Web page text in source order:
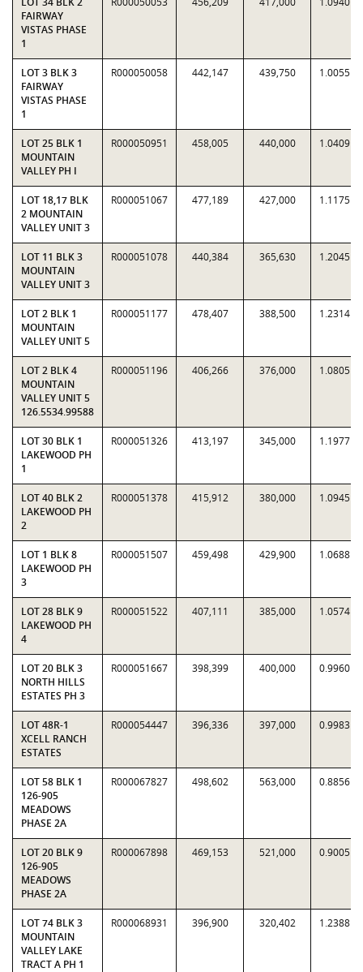
FAIRWAY
VISTAS PHASE
1
LOT 3 BLK 3
FAIRWAY
VISTAS PHASE
1
R000050058 442,147 439,750 1.0055
LOT 25 BLK 1
MOUNTAIN
VALLEY PH I
R000050951 458,005 440,000 1.0409
LOT 18,17 BLK
2 MOUNTAIN
VALLEY UNIT 3
R000051067 477,189 427,000 1.1175
LOT 11 BLK 3
MOUNTAIN
VALLEY UNIT 3
R000051078 440,384 365,630 1.2045
LOT 2 BLK 1
MOUNTAIN
VALLEY UNIT 5
R000051177 478,407 388,500 1.2314
LOT 2 BLK 4
MOUNTAIN
VALLEY UNIT 5
126.5534.99588
R000051196 406,266 376,000 1.0805
LOT 30 BLK 1
LAKEWOOD PH
1
R000051326 413,197 345,000 1.1977
LOT 40 BLK 2
LAKEWOOD PH
2
R000051378 415,912 380,000 1.0945
LOT 1 BLK 8
LAKEWOOD PH
3
R000051507 459,498 429,900 1.0688
LOT 28 BLK 9
LAKEWOOD PH
4
R000051522 407,111 385,000 1.0574
LOT 20 BLK 3
NORTH HILLS
ESTATES PH 3
R000051667 398,399 400,000 0.9960
LOT 48R-1
XCELL RANCH
ESTATES
R000054447 396,336 397,000 0.9983
LOT 58 BLK 1
126-905
MEADOWS
PHASE 2A
R000067827 498,602 563,000 0.8856
LOT 20 BLK 9
126-905
MEADOWS
PHASE 2A
R000067898 469,153 521,000 0.9005
LOT 74 BLK 3
MOUNTAIN
VALLEY LAKE
TRACT A PH 1
R000068931 396,900 320,402 1.2388